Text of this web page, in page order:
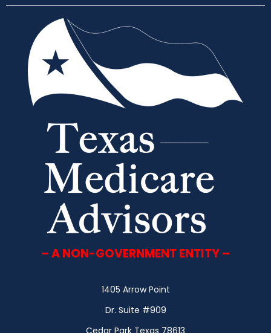
– A NON-GOVERNMENT ENTITY –
1405 Arrow Point
Dr. Suite #909